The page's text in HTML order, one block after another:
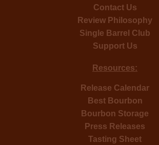
Contact Us
Review Philosophy
Single Barrel Club
Support Us
Resources:
Release Calendar
Best Bourbon
Bourbon Storage
Press Releases
Tasting Sheet